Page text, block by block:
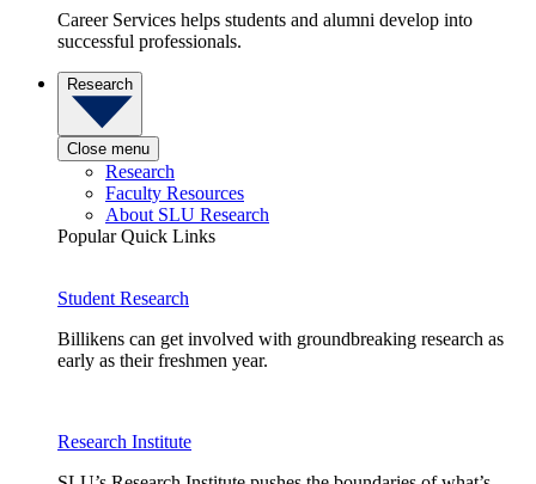
Career Services helps students and alumni develop into
successful professionals.
Research
Close menu
Research
Faculty Resources
About SLU Research
Popular Quick Links
Student Research
Billikens can get involved with groundbreaking research as
early as their freshmen year.
Research Institute